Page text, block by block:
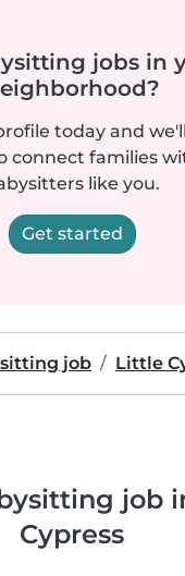
jobs in
today and
connect families
like you.
Get started
job Little
job
Cypress